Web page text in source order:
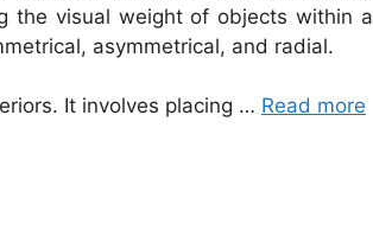
the visual weight of objects within a
asymmetrical, and radial.
It involves placing … Read more